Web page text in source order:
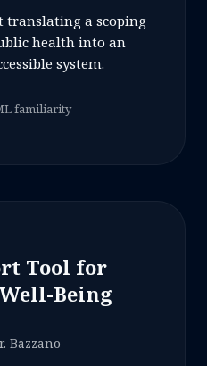
translating a scoping
health into an
system.
familiarity
Tool for
Being
Bazzano